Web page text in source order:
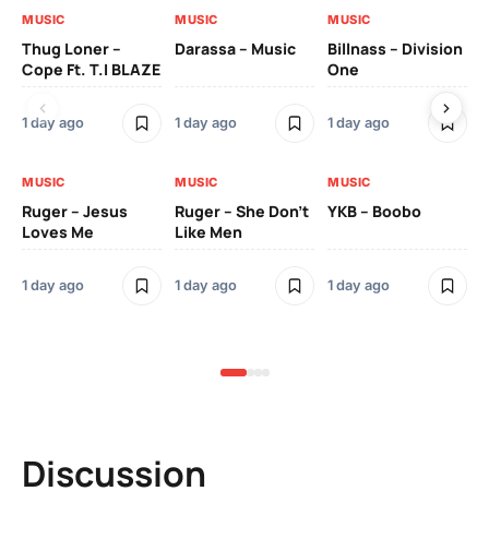
MUSIC
Thug Loner –
Cope Ft. T.I BLAZE
1 day ago
MUSIC
Darassa – Music
1 day ago
MUSIC
Billnass – Division
One
1 day ago
MUSIC
Ruger – Jesus
Loves Me
1 day ago
MUSIC
Ruger – She Don’t
Like Men
1 day ago
MUSIC
YKB – Boobo
1 day ago
Discussion